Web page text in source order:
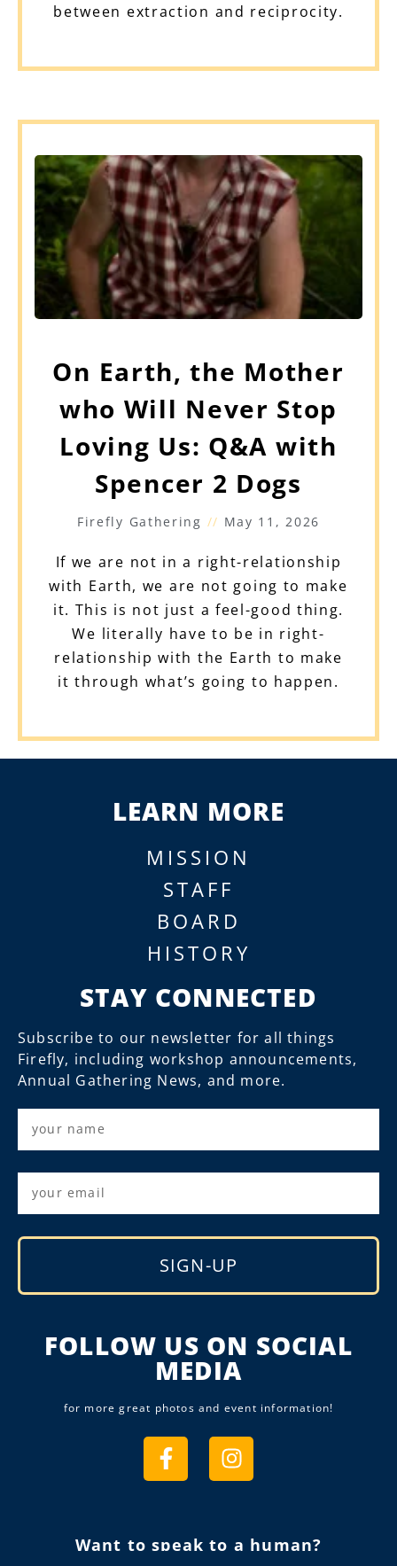
between extraction and reciprocity.
On Earth, the Mother
who Will Never Stop
Loving Us: Q&A with
Spencer 2 Dogs
Firefly Gathering May 11, 2026
If we are not in a right-relationship
with Earth, we are not going to make
it. This is not just a feel-good thing.
We literally have to be in right-
relationship with the Earth to make
it through what’s going to happen.
LEARN MORE
MISSION
STAFF
BOARD
HISTORY
STAY CONNECTED
Subscribe to our newsletter for all things
Firefly, including workshop announcements,
Annual Gathering News, and more.
SIGN-UP
FOLLOW US ON SOCIAL
MEDIA
for more great photos and event information!
Want to speak to a human?